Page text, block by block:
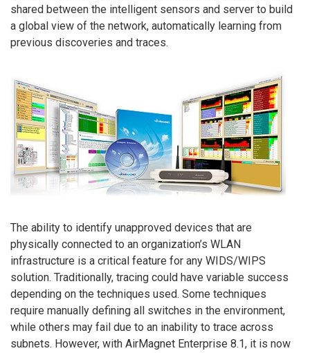
shared between the intelligent sensors and server to build
a global view of the network, automatically learning from
previous discoveries and traces.
The ability to identify unapproved devices that are
physically connected to an organization’s WLAN
infrastructure is a critical feature for any WIDS/WIPS
solution. Traditionally, tracing could have variable success
depending on the techniques used. Some techniques
require manually defining all switches in the environment,
while others may fail due to an inability to trace across
subnets. However, with AirMagnet Enterprise 8.1, it is now